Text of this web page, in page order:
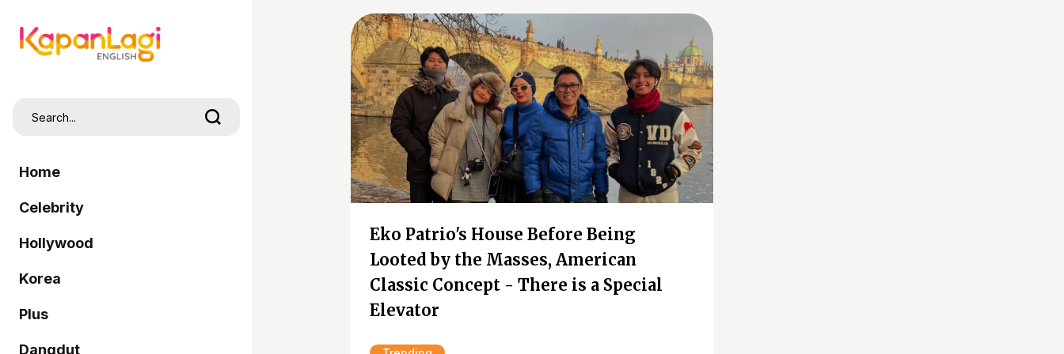
Home
Celebrity
Hollywood
Korea
Plus
Dangdut
Eko Patrio's House Before Being
Looted by the Masses, American
Classic Concept - There is a Special
Elevator